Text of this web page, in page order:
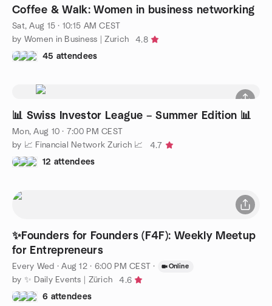
Coffee & Walk: Women in business networking
Sat, Aug 15 · 10:15 AM CEST
by Women in Business | Zurich
4.8
45 attendees
📊 Swiss Investor League – Summer Edition 📊
Mon, Aug 10 · 7:00 PM CEST
by 📈 Financial Network Zurich 📈
4.7
12 attendees
✨Founders for Founders (F4F): Weekly Meetup
for Entrepreneurs
Every Wed ·Aug 12 · 6:00 PM CEST · Online
by ✨ Daily Events | Zürich
4.6
6 attendees